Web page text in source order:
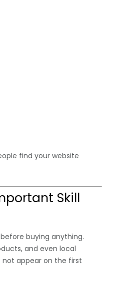
find your website
Skill
buying anything.
and even local
not appear on the first